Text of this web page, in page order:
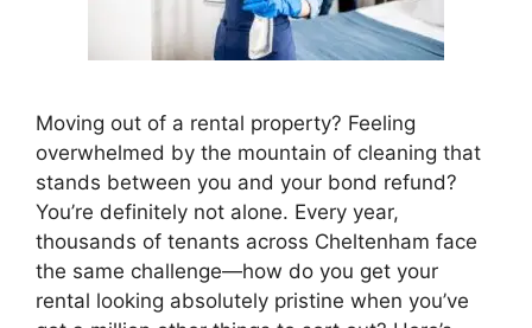
Moving out of a rental property? Feeling
overwhelmed by the mountain of cleaning that
stands between you and your bond refund?
You’re definitely not alone. Every year,
thousands of tenants across Cheltenham face
the same challenge—how do you get your
rental looking absolutely pristine when you’ve